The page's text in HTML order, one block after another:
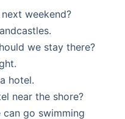
weekend?
we stay there?
hotel.
near the shore?
can go swimming